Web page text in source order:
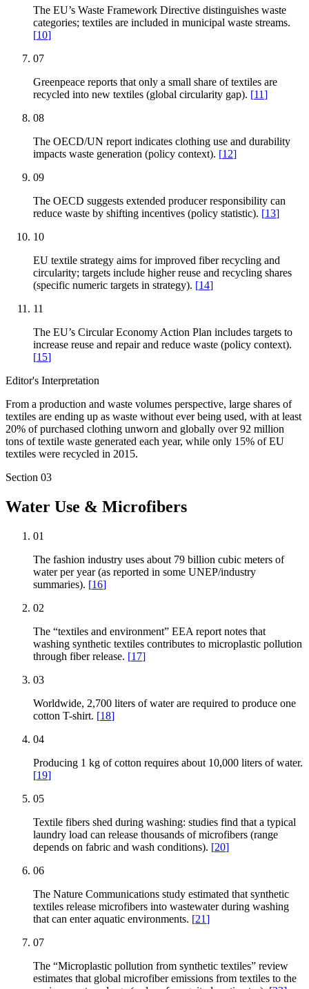
The EU’s Waste Framework Directive distinguishes waste
categories; textiles are included in municipal waste streams.
[10]
07
Greenpeace reports that only a small share of textiles are
recycled into new textiles (global circularity gap). [11]
08
The OECD/UN report indicates clothing use and durability
impacts waste generation (policy context). [12]
09
The OECD suggests extended producer responsibility can
reduce waste by shifting incentives (policy statistic). [13]
10
EU textile strategy aims for improved fiber recycling and
circularity; targets include higher reuse and recycling shares
(specific numeric targets in strategy). [14]
11
The EU’s Circular Economy Action Plan includes targets to
increase reuse and repair and reduce waste (policy context).
[15]
Editor's Interpretation
From a production and waste volumes perspective, large shares of
textiles are ending up as waste without ever being used, with at least
20% of purchased clothing unworn and globally over 92 million
tons of textile waste generated each year, while only 15% of EU
textiles were recycled in 2015.
Section 03
Water Use & Microfibers
01
The fashion industry uses about 79 billion cubic meters of
water per year (as reported in some UNEP/industry
summaries). [16]
02
The “textiles and environment” EEA report notes that
washing synthetic textiles contributes to microplastic pollution
through fiber release. [17]
03
Worldwide, 2,700 liters of water are required to produce one
cotton T-shirt. [18]
04
Producing 1 kg of cotton requires about 10,000 liters of water.
[19]
05
Textile fibers shed during washing: studies find that a typical
laundry load can release thousands of microfibers (range
depends on fabric and wash conditions). [20]
06
The Nature Communications study estimated that synthetic
textiles release microfibers into wastewater during washing
that can enter aquatic environments. [21]
07
The “Microplastic pollution from synthetic textiles” review
estimates that global microfiber emissions from textiles to the